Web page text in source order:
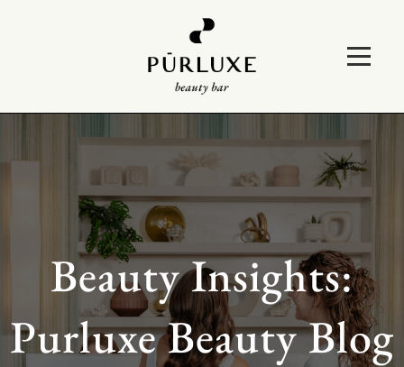
Beauty Insights:
Purluxe Beauty Blog